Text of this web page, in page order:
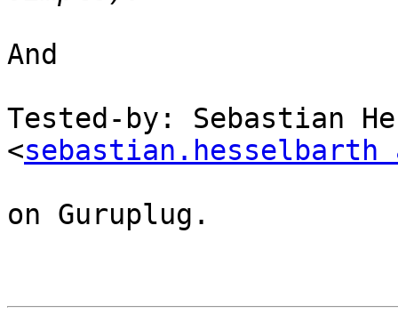
And
Tested-by: Sebastian
<sebastian.hesselbarth
on Guruplug.